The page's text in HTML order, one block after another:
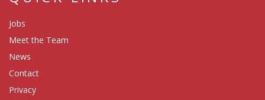
Jobs
Meet the Team
News
Contact
Privacy